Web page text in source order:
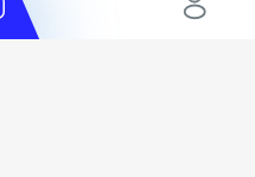
Nissan Export Ready Cars